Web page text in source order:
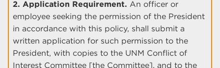
2. Application Requirement. An officer or
employee seeking the permission of the President
in accordance with this policy, shall submit a
written application for such permission to the
President, with copies to the UNM Conflict of
Interest Committee [the Committee], and to the